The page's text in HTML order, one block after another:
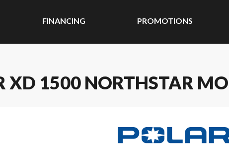
FINANCING PROMOTIONS
XD 1500 NORTHSTAR